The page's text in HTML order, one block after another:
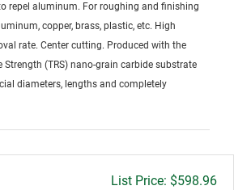
repel aluminum. For roughing and finishing
copper, brass, plastic, etc. High
rate. Center cutting. Produced with the
Strength (TRS) nano-grain carbide substrate
diameters, lengths and completely
Gross
$598.96